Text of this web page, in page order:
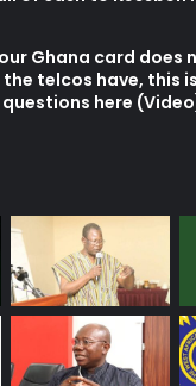
Ghana card does
telcos have, this
questions here